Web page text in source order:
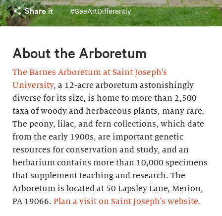
Share it #SeeArtDifferently
About the Arboretum
The Barnes Arboretum at Saint Joseph’s
University, a 12-acre arboretum astonishingly
diverse for its size, is home to more than 2,500
taxa of woody and herbaceous plants, many rare.
The peony, lilac, and fern collections, which date
from the early 1900s, are important genetic
resources for conservation and study, and an
herbarium contains more than 10,000 specimens
that supplement teaching and research. The
Arboretum is located at 50 Lapsley Lane, Merion,
PA 19066. Plan a visit on Saint Joseph's website.